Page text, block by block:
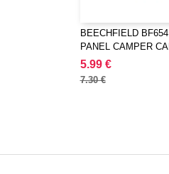
BEECHFIELD
PANEL CAMPER
5.99 €
7.30 €